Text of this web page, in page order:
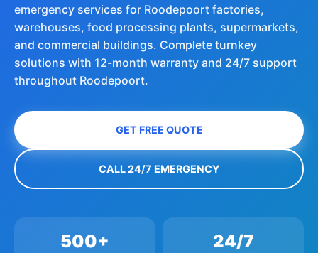
emergency services for Roodepoort factories,
warehouses, food processing plants, supermarkets,
and commercial buildings. Complete turnkey
solutions with 12-month warranty and 24/7 support
throughout Roodepoort.
GET FREE QUOTE
CALL 24/7 EMERGENCY
500+ 24/7